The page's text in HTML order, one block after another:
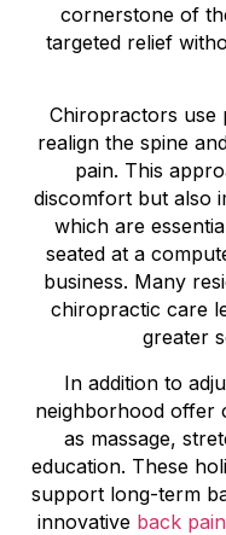
cornerstone of
targeted relief
Chiropractors use
realign the spine
pain. This
discomfort but also
which are
seated at a
business. Many
chiropractic care
greater
In addition to
neighborhood offer
as massage,
education. These
support long-term
innovative back